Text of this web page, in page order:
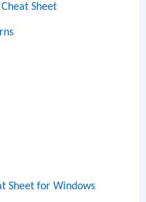
Sheet
Sheet for Windows